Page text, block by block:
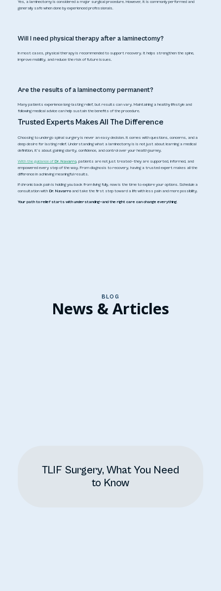
Yes, a laminectomy is considered a major surgical procedure. However, it is commonly performed and
generally safe when done by experienced professionals.
Will I need physical therapy after a laminectomy?
In most cases, physical therapy is recommended to support recovery. It helps strengthen the spine,
improve mobility, and reduce the risk of future issues.
Are the results of a laminectomy permanent?
Many patients experience long-lasting relief, but results can vary. Maintaining a healthy lifestyle and
following medical advice can help sustain the benefits of the procedure.
Trusted Experts Makes All The Difference
Choosing to undergo spinal surgery is never an easy decision. It comes with questions, concerns, and a
deep desire for lasting relief. Understanding what a laminectomy is is not just about learning a medical
definition, it’s about gaining clarity, confidence, and control over your health journey.
With the guidance of Dr. Navarro, patients are not just treated—they are supported, informed, and
empowered every step of the way. From diagnosis to recovery, having a trusted expert makes all the
difference in achieving meaningful results.
If chronic back pain is holding you back from living fully, now is the time to explore your options. Schedule a
consultation with Dr. Navarroand take the first step toward a life with less pain and more possibility.
Your path to relief starts with understanding—and the right care can change everything.
BLOG
News & Articles
TLIF Surgery, What You Need
to Know